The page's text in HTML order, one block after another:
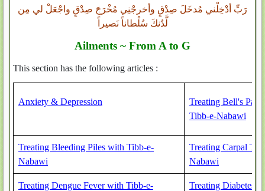
رَبِّ أدْخِلْني مُدخَلَ صِدْقٍ وأخرجْنِي مُخْرَجَ صِدْقٍ واجْعَلْ لي مِن
لَّدُنكَ سُلْطاناً نَصيراً
Ailments ~ From A to G
This section has the following articles :
Anxiety & Depression
Treating Bell's
Tibb-e-Nabawi
Treating Bleeding Piles with Tibb-e-
Nabawi
Treating Carpal
Nabawi
Treating Dengue Fever with Tibb-e-
Treating Diabetes